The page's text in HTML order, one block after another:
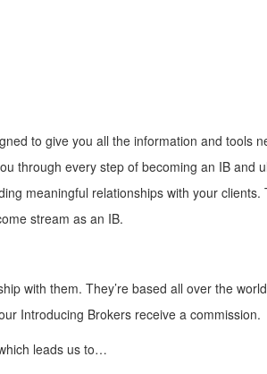
to give you all the information and tools
through every step of becoming an IB and
meaningful relationships with your clients.
stream as an IB.
with them. They’re based all over the
Introducing Brokers receive a commission.
leads us to…